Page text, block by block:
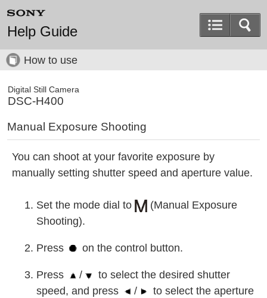
Help Guide
How to use
Digital Still Camera
DSC-H400
Manual Exposure Shooting
You can shoot at your favorite exposure by
manually setting shutter speed and aperture value.
Set the mode dial to
(Manual Exposure
Shooting).
Press on the control button.
Press /
to select the desired shutter
speed, and press
/
to select the aperture